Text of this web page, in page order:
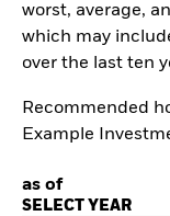
worst, average,
which may
over the last ten
Recommended
Example
as of
SELECT YEAR